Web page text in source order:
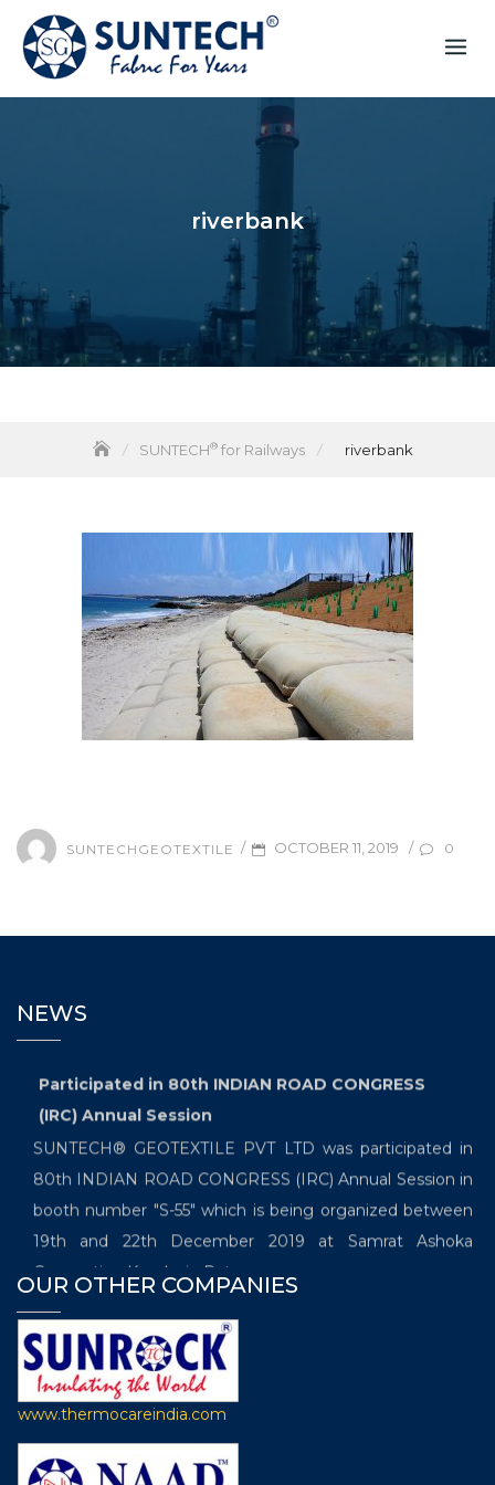
riverbank
SUNTECH® for Railways riverbank
SUNTECHGEOTEXTILE / OCTOBER 11, 2019 / 0
NEWS
Participated in 80th INDIAN ROAD CONGRESS
(IRC) Annual Session
SUNTECH® GEOTEXTILE PVT LTD was participated in
80th INDIAN ROAD CONGRESS (IRC) Annual Session in
booth number "S-55" which is being organized between
19th and 22th December 2019 at Samrat Ashoka
Convention Kendra in Patna.
Exhibited in the International Trade Fair which
will be held from 20th November- 22nd November
2019
SUNTECH® GEOTEXTILOE PVT LTD is going to
participate in the “International Trade Fair for Technical
Textiles, Nonwovens and Composites, the 7th edition of
OUR OTHER COMPANIES
www.thermocareindia.com